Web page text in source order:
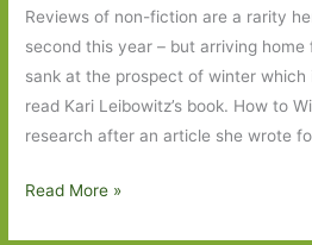
Reviews of non-fiction are a rarity
second this year – but arriving
sank at the prospect of winter
read Kari Leibowitz’s book. How to
research after an article she wrote
How
Read More »